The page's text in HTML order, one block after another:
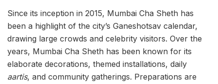
Since its inception in 2015, Mumbai Cha Sheth has
been a highlight of the city’s Ganeshotsav calendar,
drawing large crowds and celebrity visitors. Over the
years, Mumbai Cha Sheth has been known for its
elaborate decorations, themed installations, daily
aartis, and community gatherings. Preparations are